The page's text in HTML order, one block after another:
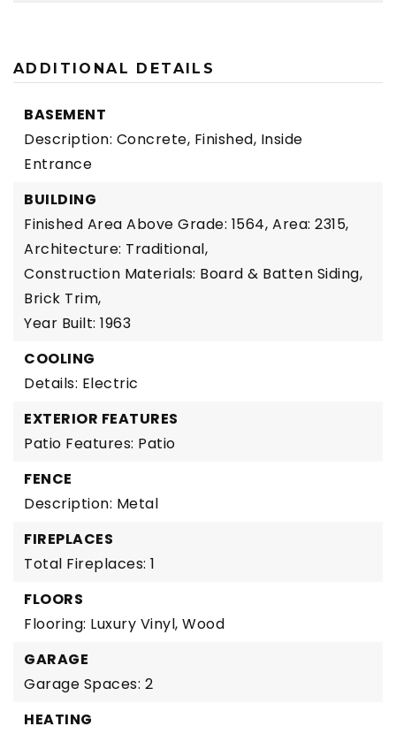
ADDITIONAL DETAILS
BASEMENT
Description: Concrete, Finished, Inside
Entrance
BUILDING
Finished Area Above Grade: 1564, Area: 2315,
Architecture: Traditional,
Construction Materials: Board & Batten Siding,
Brick Trim,
Year Built: 1963
COOLING
Details: Electric
EXTERIOR FEATURES
Patio Features: Patio
FENCE
Description: Metal
FIREPLACES
Total Fireplaces: 1
FLOORS
Flooring: Luxury Vinyl, Wood
GARAGE
Garage Spaces: 2
HEATING